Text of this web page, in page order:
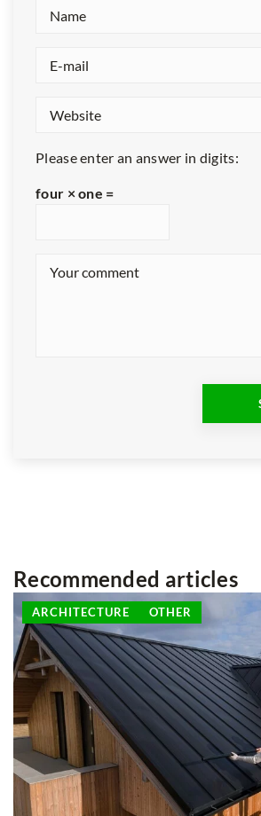
Please enter an answer in digits:
four × one =
Recommended articles
ARCHITECTURE OTHER